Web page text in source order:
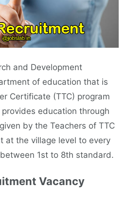
and Development
of education that is
Certificate (TTC) program
provides education through
by the Teachers of TTC
at the village level to every
1st to 8th standard.
Vacancy